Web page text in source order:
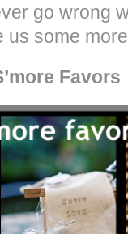
go wrong
us some
Favors